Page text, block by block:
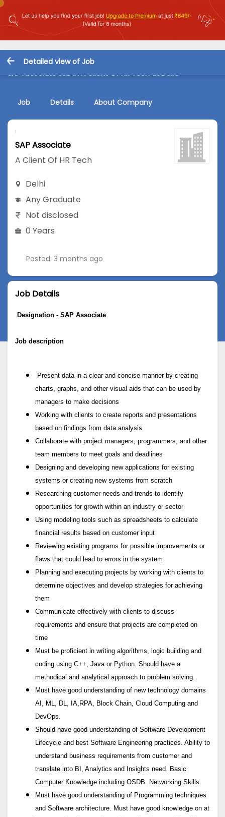
Detailed view of Job
SAP Associate Job in A Client Of HR Tech at Delhi
Job Details About Company
SAP Associate
A Client Of HR Tech
Delhi
Any Graduate
Not disclosed
0 Years
Posted: 3 months ago
Job Details
Designation - SAP Associate
Job description
Present data in a clear and concise manner by creating
charts, graphs, and other visual aids that can be used by
managers to make decisions
Working with clients to create reports and presentations
based on findings from data analysis
Collaborate with project managers, programmers, and other
team members to meet goals and deadlines
Designing and developing new applications for existing
systems or creating new systems from scratch
Researching customer needs and trends to identify
opportunities for growth within an industry or sector
Using modeling tools such as spreadsheets to calculate
financial results based on customer input
Reviewing existing programs for possible improvements or
flaws that could lead to errors in the system
Planning and executing projects by working with clients to
determine objectives and develop strategies for achieving
them
Communicate effectively with clients to discuss
requirements and ensure that projects are completed on
time
Must be proficient in writing algorithms, logic building and
coding using C++, Java or Python. Should have a
methodical and analytical approach to problem solving.
Must have good understanding of new technology domains
AI, ML, DL, IA,RPA, Block Chain, Cloud Computing and
DevOps.
Should have good understanding of Software Development
Lifecycle and best Software Engineering practices. Ability to
understand business requirements from customer and
translate into BI, Analytics and Insights need. Basic
Computer Knowledge including OSDB. Networking Skills.
Must have good understanding of Programming techniques
and Software architecture. Must have good knowledge on at